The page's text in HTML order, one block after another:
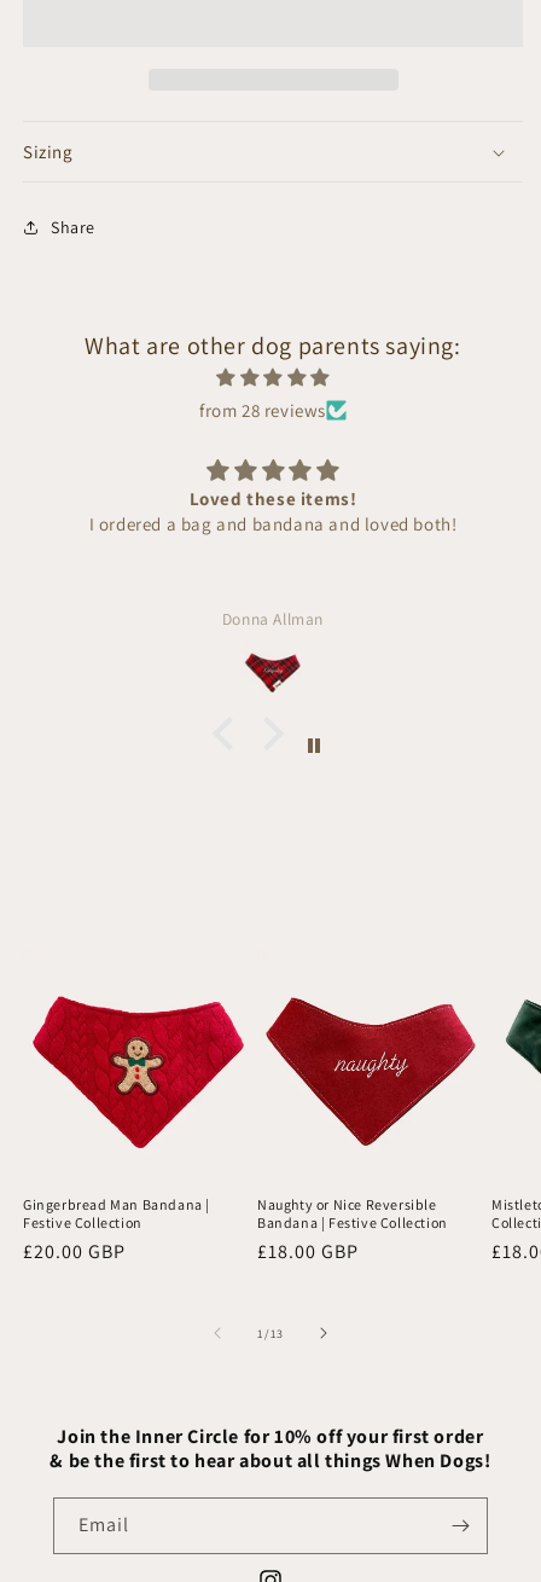
Sizing
Share
What are other dog parents saying:
from 28 reviews
Loved these items!
I ordered a bag and bandana and loved both!
Donna Allman
Gingerbread Man Bandana |
Festive Collection
Regular
£20.00 GBP
Naughty or Nice Reversible
Bandana | Festive Collection
Regular
£18.00 GBP
1 /of
13
Join the Inner Circle for 10% off your first order
& be the first to hear about all things When Dogs!
Email